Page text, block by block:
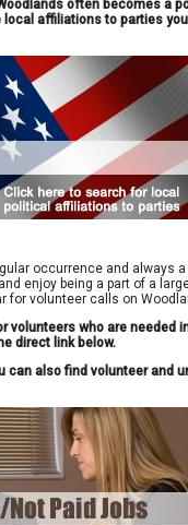
often becomes a
affiliations to parties
occurrence and always
enjoy being a part of a
for volunteer calls on
volunteers who are needed
direct link below.
can also find volunteer and